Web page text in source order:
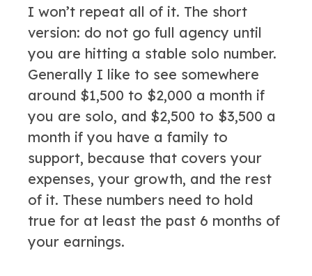
I won’t repeat all of it. The short
version: do not go full agency until
you are hitting a stable solo number.
Generally I like to see somewhere
around $1,500 to $2,000 a month if
you are solo, and $2,500 to $3,500 a
month if you have a family to
support, because that covers your
expenses, your growth, and the rest
of it. These numbers need to hold
true for at least the past 6 months of
your earnings.